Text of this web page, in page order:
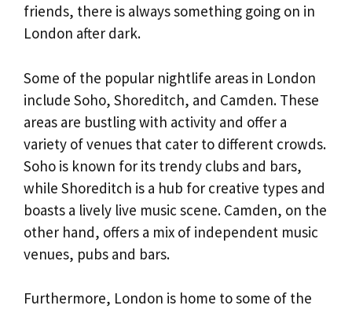
friends, there is always something going on in
London after dark.
Some of the popular nightlife areas in London
include Soho, Shoreditch, and Camden. These
areas are bustling with activity and offer a
variety of venues that cater to different crowds.
Soho is known for its trendy clubs and bars,
while Shoreditch is a hub for creative types and
boasts a lively live music scene. Camden, on the
other hand, offers a mix of independent music
venues, pubs and bars.
Furthermore, London is home to some of the